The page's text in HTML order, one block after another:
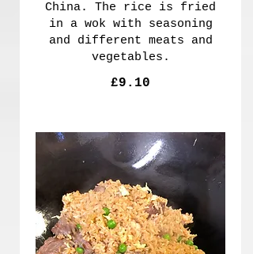
China. The rice is fried
in a wok with seasoning
and different meats and
vegetables.
£9.10